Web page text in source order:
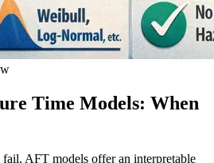
Time Models: When
AFT models offer an interpretable